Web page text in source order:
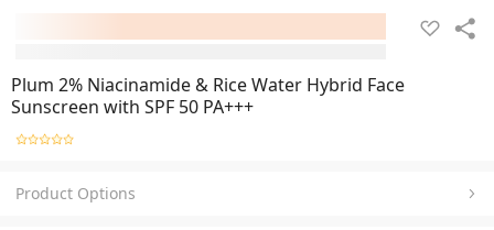
Plum 2% Niacinamide & Rice Water Hybrid Face
Sunscreen with SPF 50 PA+++
Product Options